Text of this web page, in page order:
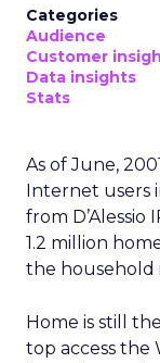
Categories
Audience
Customer
Data insights
Stats
As of June,
Internet users
from D’Alessio
1.2 million
the household
Home is still
top access the